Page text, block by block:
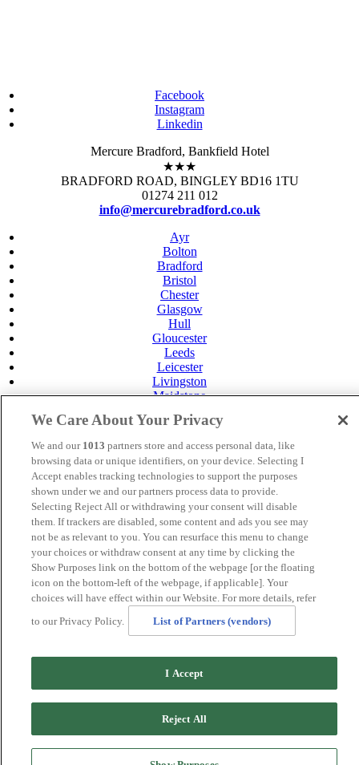
Facebook
Instagram
Linkedin
Mercure Bradford, Bankfield Hotel
★★★
BRADFORD ROAD, BINGLEY BD16 1TU
01274 211 012
info@mercurebradford.co.uk
Ayr
Bolton
Bradford
Bristol
Chester
Glasgow
Hull
Gloucester
Leeds
Leicester
Livingston
Maidstone
Norwich
Perth
Swansea
Tunbridge Wells
York
Careers
Privacy Policy
Cookie Policy
MANAGED BYJUPITER HOTELS
SITE DESIGNED BYTRIGGER SOLUTIONS
We Care About Your Privacy
We and our 1013 partners store and access personal data, like
browsing data or unique identifiers, on your device. Selecting I
Accept enables tracking technologies to support the purposes
shown under we and our partners process data to provide.
Selecting Reject All or withdrawing your consent will disable
them. If trackers are disabled, some content and ads you see may
not be as relevant to you. You can resurface this menu to change
your choices or withdraw consent at any time by clicking the
Show Purposes link on the bottom of the webpage [or the floating
icon on the bottom-left of the webpage, if applicable]. Your
choices will have effect within our Website. For more details, refer
to our Privacy Policy.
List of Partners (vendors)
I Accept
Reject All